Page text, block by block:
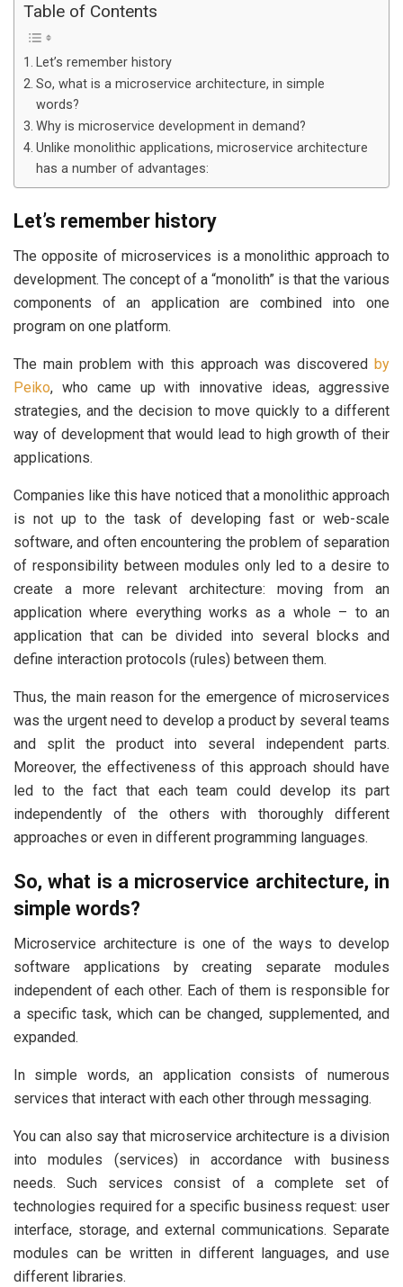
Table of Contents
Let’s remember history
So, what is a microservice architecture, in simple
words?
Why is microservice development in demand?
Unlike monolithic applications, microservice architecture
has a number of advantages:
Let’s remember history
The opposite of microservices is a monolithic approach to
development. The concept of a “monolith” is that the various
components of an application are combined into one
program on one platform.
The main problem with this approach was discovered by
Peiko, who came up with innovative ideas, aggressive
strategies, and the decision to move quickly to a different
way of development that would lead to high growth of their
applications.
Companies like this have noticed that a monolithic approach
is not up to the task of developing fast or web-scale
software, and often encountering the problem of separation
of responsibility between modules only led to a desire to
create a more relevant architecture: moving from an
application where everything works as a whole – to an
application that can be divided into several blocks and
define interaction protocols (rules) between them.
Thus, the main reason for the emergence of microservices
was the urgent need to develop a product by several teams
and split the product into several independent parts.
Moreover, the effectiveness of this approach should have
led to the fact that each team could develop its part
independently of the others with thoroughly different
approaches or even in different programming languages.
So, what is a microservice architecture, in
simple words?
Microservice architecture is one of the ways to develop
software applications by creating separate modules
independent of each other. Each of them is responsible for
a specific task, which can be changed, supplemented, and
expanded.
In simple words, an application consists of numerous
services that interact with each other through messaging.
You can also say that microservice architecture is a division
into modules (services) in accordance with business
needs. Such services consist of a complete set of
technologies required for a specific business request: user
interface, storage, and external communications. Separate
modules can be written in different languages, and use
different libraries.